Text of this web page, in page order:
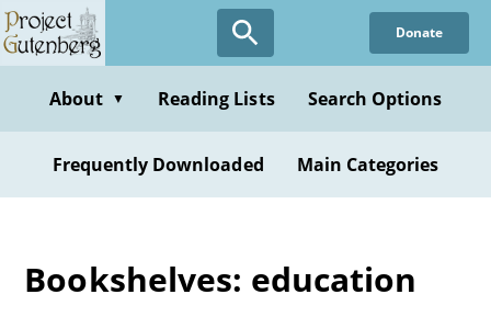
Skip
to
content
Donate
About ▼ Reading Lists Search Options
Frequently Downloaded Main Categories
Bookshelves: education